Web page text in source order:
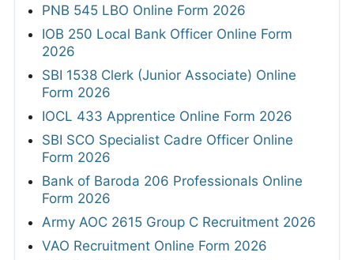
PNB 545 LBO Online Form 2026
IOB 250 Local Bank Officer Online Form
2026
SBI 1538 Clerk (Junior Associate) Online
Form 2026
IOCL 433 Apprentice Online Form 2026
SBI SCO Specialist Cadre Officer Online
Form 2026
Bank of Baroda 206 Professionals Online
Form 2026
Army AOC 2615 Group C Recruitment 2026
VAO Recruitment Online Form 2026